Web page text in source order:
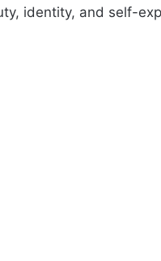
identity, and self-